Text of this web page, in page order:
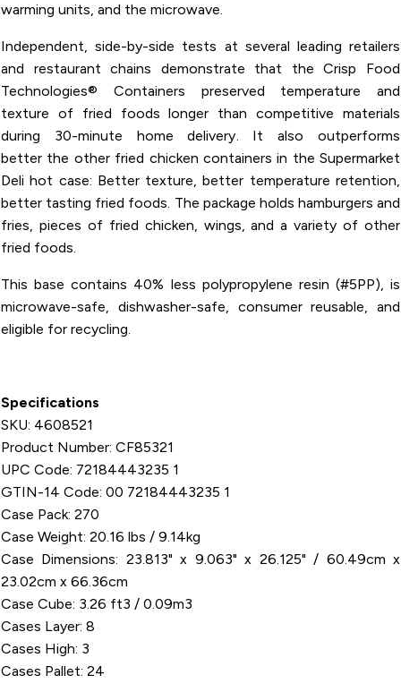
warming units, and the microwave.
Independent, side-by-side tests at several leading retailers
and restaurant chains demonstrate that the Crisp Food
Technologies® Containers preserved temperature and
texture of fried foods longer than competitive materials
during 30-minute home delivery. It also outperforms
better the other fried chicken containers in the Supermarket
Deli hot case: Better texture, better temperature retention,
better tasting fried foods. The package holds hamburgers and
fries, pieces of fried chicken, wings, and a variety of other
fried foods.
This base contains 40% less polypropylene resin (#5PP), is
microwave-safe, dishwasher-safe, consumer reusable, and
eligible for recycling.
Specifications
SKU: 4608521
Product Number: CF85321
UPC Code: 72184443235 1
GTIN-14 Code: 00 72184443235 1
Case Pack: 270
Case Weight: 20.16 lbs / 9.14kg
Case Dimensions: 23.813" x 9.063" x 26.125" / 60.49cm x
23.02cm x 66.36cm
Case Cube: 3.26 ft3 / 0.09m3
Cases Layer: 8
Cases High: 3
Cases Pallet: 24